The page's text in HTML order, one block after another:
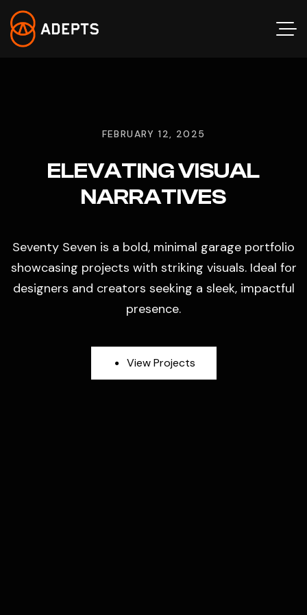
FEBRUARY 12, 2025
ELEVATING VISUAL
NARRATIVES
Seventy Seven is a bold, minimal garage portfolio
showcasing projects with striking visuals. Ideal for
designers and creators seeking a sleek, impactful
presence.
View Projects